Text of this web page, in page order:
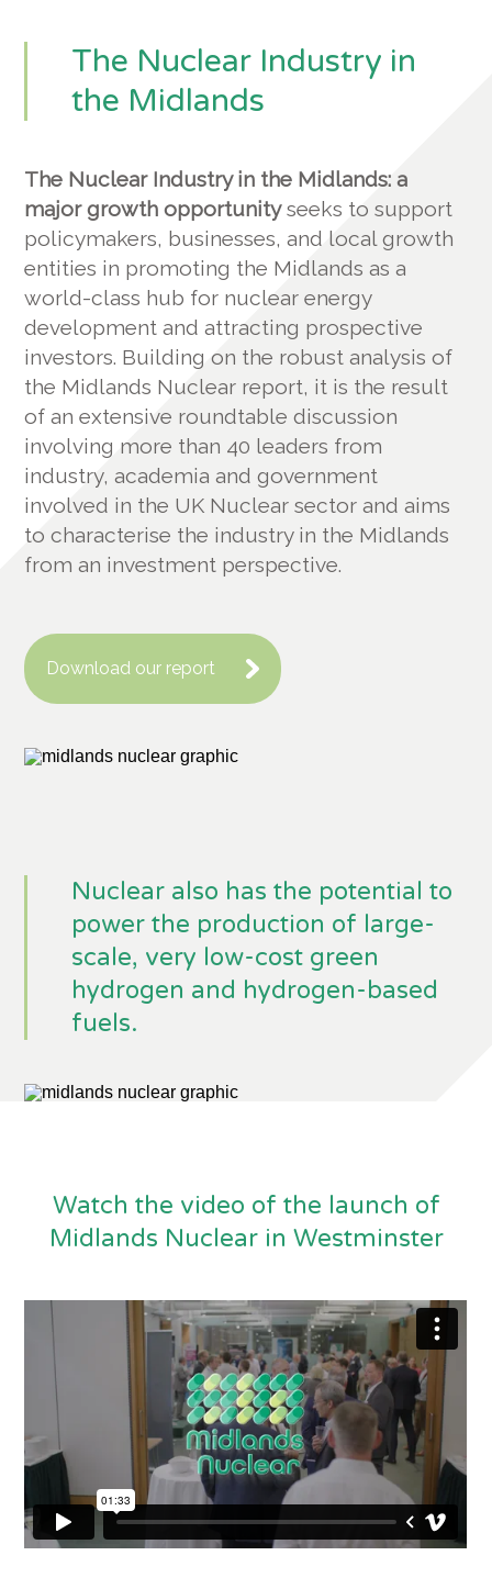
The Nuclear Industry in
the Midlands
The Nuclear Industry in the Midlands: a
major growth opportunityseeks to support
policymakers, businesses, and local growth
entities in promoting the Midlands as a
world-class hub for nuclear energy
development and attracting prospective
investors. Building on the robust analysis of
the Midlands Nuclear report, it is the result
of an extensive roundtable discussion
involving more than 40 leaders from
industry, academia and government
involved in the UK Nuclear sector and aims
to characterise the industry in the Midlands
from an investment perspective.
Download our report
Nuclear also has the potential to
power the production of large-
scale, very low-cost green
hydrogen and hydrogen-based
fuels.
Watch the video of the launch of
Midlands Nuclear in Westminster